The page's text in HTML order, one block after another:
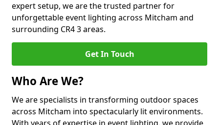
expert setup, we are the trusted partner for
unforgettable event lighting across Mitcham and
surrounding CR4 3 areas.
Get In Touch
Who Are We?
We are specialists in transforming outdoor spaces
across Mitcham into spectacularly lit environments.